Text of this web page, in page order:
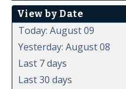
View by Date
Today: August 09
Yesterday: August 08
Last 7 days
Last 30 days